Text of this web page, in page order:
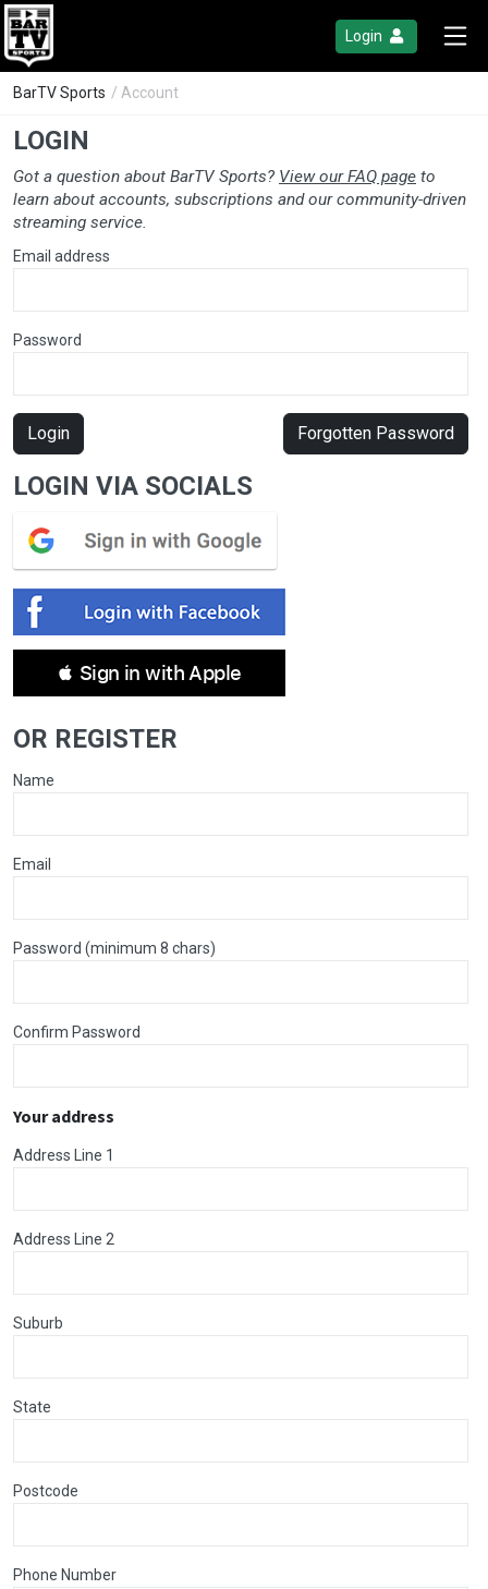
Login
BarTV Sports / Account
LOGIN
Got a question about BarTV Sports? View our FAQ page to
learn about accounts, subscriptions and our community-driven
streaming service.
Email address
Password
Login Forgotten Password
LOGIN VIA SOCIALS
 Sign in with Apple
OR REGISTER
Name
Email
Password (minimum 8 chars)
Confirm Password
Your address
Address Line 1
Address Line 2
Suburb
State
Postcode
Phone Number